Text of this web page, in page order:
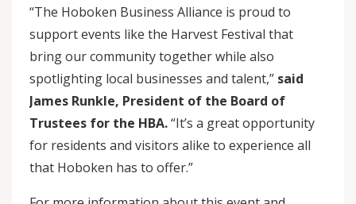
“The Hoboken Business Alliance is proud to
support events like the Harvest Festival that
bring our community together while also
spotlighting local businesses and talent,” said
James Runkle, President of the Board of
Trustees for the HBA.“It’s a great opportunity
for residents and visitors alike to experience all
that Hoboken has to offer.”